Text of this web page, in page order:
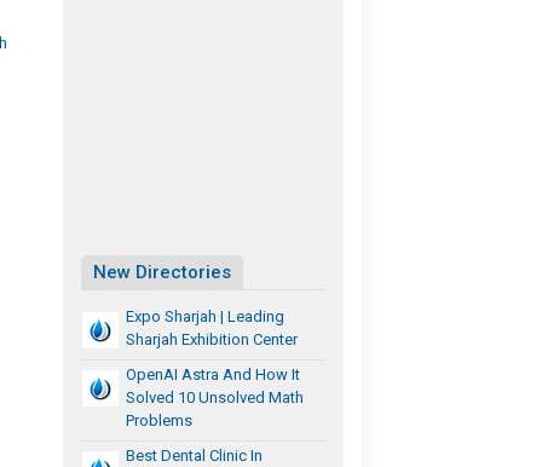
New Directories
Expo Sharjah | Leading
Sharjah Exhibition Center
OpenAI Astra And How It
Solved 10 Unsolved Math
Problems
Best Dental Clinic In